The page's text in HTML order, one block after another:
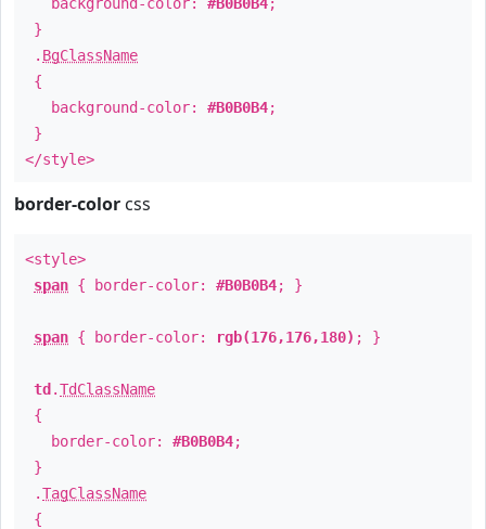
}
. BgClassName
{
background-color: #B0B0B4;
}
</style>
border-color css
<style>
span { border-color: #B0B0B4; }
span { border-color: rgb(176,176,180) ; }
td .TdClassName
{
border-color: #B0B0B4;
}
.TagClassName
{